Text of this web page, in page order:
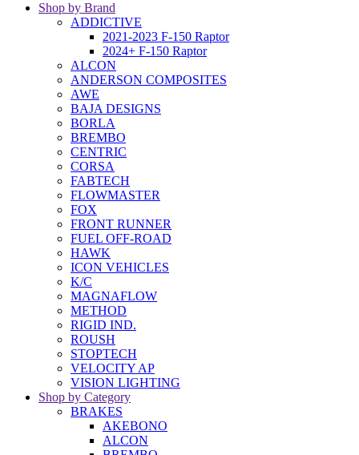
Shop by Brand
ADDICTIVE
2021-2023 F-150 Raptor
2024+ F-150 Raptor
ALCON
ANDERSON COMPOSITES
AWE
BAJA DESIGNS
BORLA
BREMBO
CENTRIC
CORSA
FABTECH
FLOWMASTER
FOX
FRONT RUNNER
FUEL OFF-ROAD
HAWK
ICON VEHICLES
K/C
MAGNAFLOW
METHOD
RIGID IND.
ROUSH
STOPTECH
VELOCITY AP
VISION LIGHTING
Shop by Category
BRAKES
AKEBONO
ALCON